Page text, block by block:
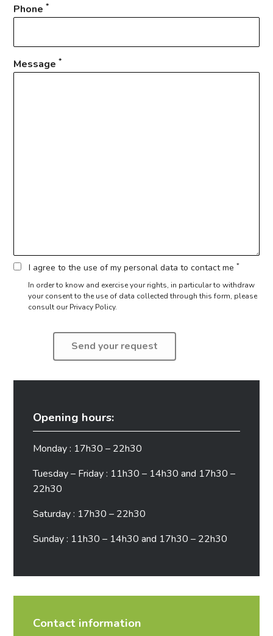
Phone*
Message*
I agree to the use of my personal data to contact me *
In order to know and exercise your rights, in particular to withdraw
your consent to the use of data collected through this form, please
consult our Privacy Policy.
Opening hours:
Monday : 17h30 – 22h30
Tuesday – Friday : 11h30 – 14h30 and 17h30 –
22h30
Saturday : 17h30 – 22h30
Sunday : 11h30 – 14h30 and 17h30 – 22h30
Contact information